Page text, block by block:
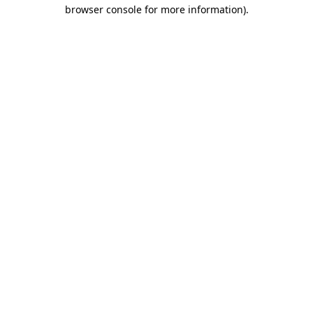
browser console for more information).